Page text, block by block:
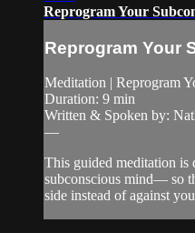
Reprogram Your
Reprogram Your
Meditation | Reprogram
Duration: 9 min
Written & Spoken by:
—
This guided meditation is
subconscious mind— so
side instead of against